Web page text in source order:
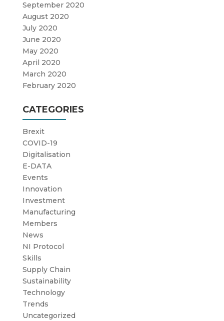
September 2020
August 2020
July 2020
June 2020
May 2020
April 2020
March 2020
February 2020
CATEGORIES
Brexit
COVID-19
Digitalisation
E-DATA
Events
Innovation
Investment
Manufacturing
Members
News
NI Protocol
Skills
Supply Chain
Sustainability
Technology
Trends
Uncategorized